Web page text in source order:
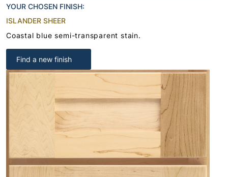
YOUR CHOSEN FINISH:
ISLANDER SHEER
Coastal blue semi-transparent stain.
Find a new finish